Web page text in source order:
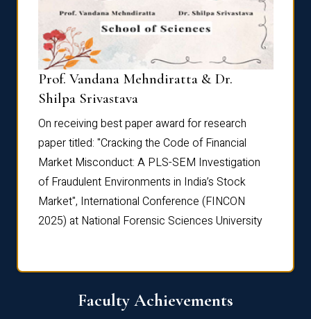
Prof. Vandana Mehndiratta & Dr.
Shilpa Srivastava
On receiving best paper award for research
paper titled: "Cracking the Code of Financial
Market Misconduct: A PLS-SEM Investigation
of Fraudulent Environments in India’s Stock
Market", International Conference (FINCON
2025) at National Forensic Sciences University
Faculty Achievements